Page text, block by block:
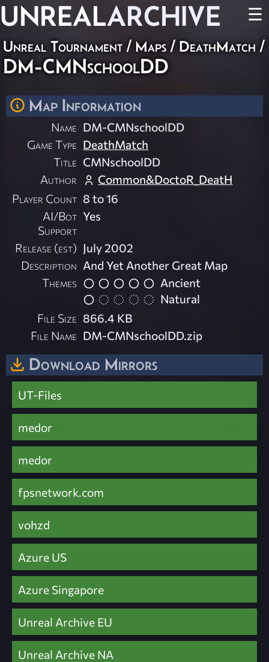
UNREALARCHIVE ☰
Unreal Tournament / Maps / DeathMatch /
DM-CMNschoolDD
Map Information
Name DM-CMNschoolDD
Game Type DeathMatch
Title CMNschoolDD
Author
Common&DoctoR_DeatH
Player Count 8 to 16
AI/Bot
Support
Yes
Release (est) July 2002
Description And Yet Another Great Map
Themes
Ancient
Natural
File Size 866.4 KB
File Name DM-CMNschoolDD.zip
Download Mirrors
UT-Files
medor
medor
fpsnetwork.com
vohzd
Azure US
Azure Singapore
Unreal Archive EU
Unreal Archive NA